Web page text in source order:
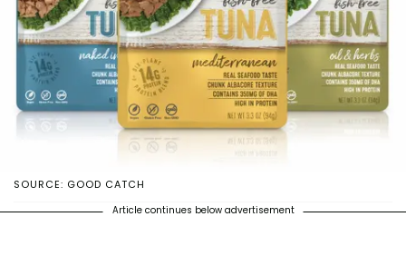
SOURCE: GOOD CATCH
Article continues below advertisement